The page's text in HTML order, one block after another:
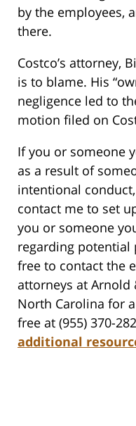
by the employees,
there.
Costco’s attorney,
is to blame. His
negligence led to
motion filed on
If you or someone
as a result of
intentional
contact me to set
you or someone
regarding potential
free to contact the
attorneys at Arnold
North Carolina for
free at (955) 370-
additional